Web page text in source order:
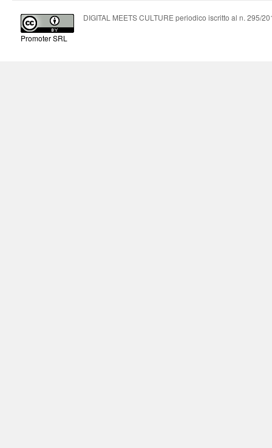
Promoter SRL
DIGITAL MEETS CULTURE periodico iscritto al n. 295/